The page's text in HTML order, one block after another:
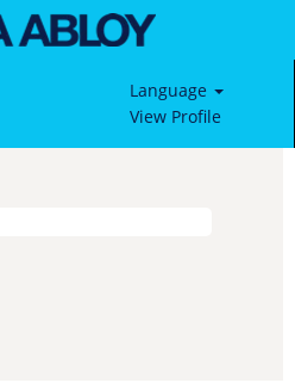
Language
View Profile